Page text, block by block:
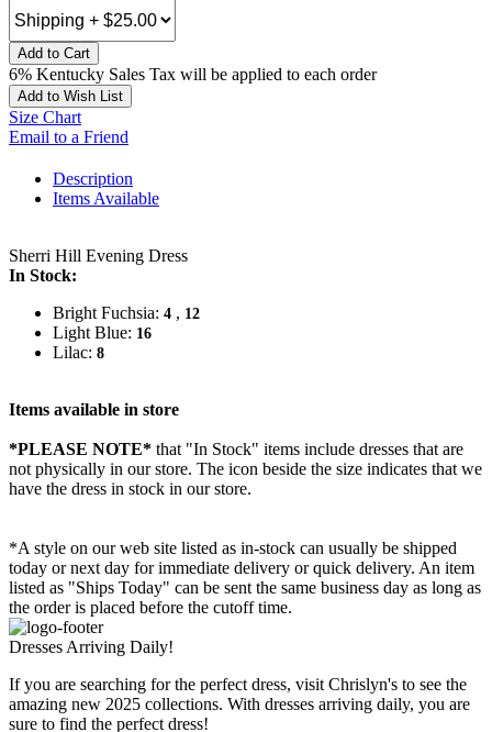
Add to Cart
6% Kentucky Sales Tax will be applied to each order
Add to Wish List
Size Chart
Email to a Friend
Description
Items Available
Sherri Hill Evening Dress
In Stock:
Bright Fuchsia: 4 , 12
Light Blue: 16
Lilac: 8
Items available in store
*PLEASE NOTE* that "In Stock" items include dresses that are
not physically in our store. The icon beside the size indicates that we
have the dress in stock in our store.
*A style on our web site listed as in-stock can usually be shipped
today or next day for immediate delivery or quick delivery. An item
listed as "Ships Today" can be sent the same business day as long as
the order is placed before the cutoff time.
Dresses Arriving Daily!
If you are searching for the perfect dress, visit Chrislyn's to see the
amazing new 2025 collections. With dresses arriving daily, you are
sure to find the perfect dress!